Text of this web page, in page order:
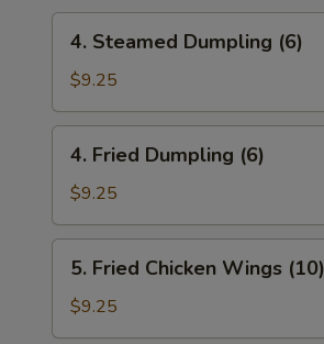
Steamed
Dumpling
(6)
4. Steamed Dumpling (6)
$9.25
Fried
Dumpling
(6)
4. Fried Dumpling (6)
$9.25
Fried
Chicken
Wings
5. Fried Chicken Wings (10)
$9.25